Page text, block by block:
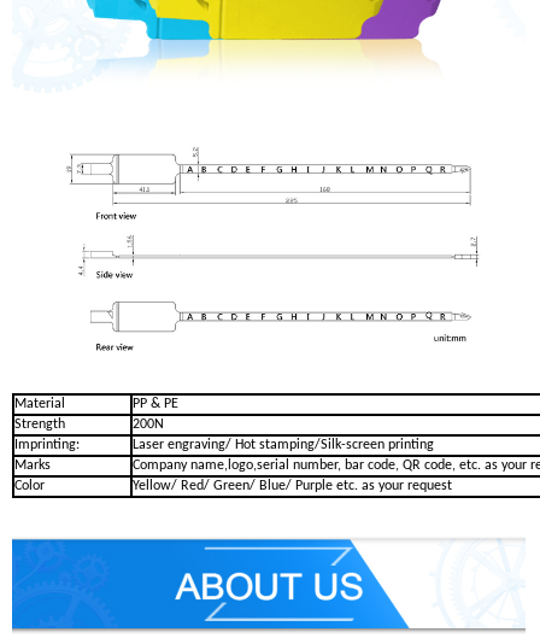
Material
PP & PE
Strength
200N
Imprinting:
Laser engraving/ Hot stamping/Silk-screen printing
Marks
Company name,logo,serial number, bar code, QR code, etc. as your
Color
Yellow/ Red/ Green/ Blue/ Purple etc. as your request